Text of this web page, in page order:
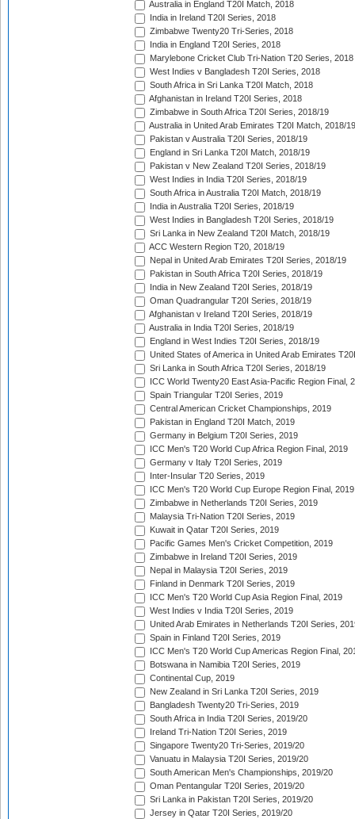
Australia in England T20I Match, 2018
India in Ireland T20I Series, 2018
Zimbabwe Twenty20 Tri-Series, 2018
India in England T20I Series, 2018
Marylebone Cricket Club Tri-Nation T20 Series, 2018
West Indies v Bangladesh T20I Series, 2018
South Africa in Sri Lanka T20I Match, 2018
Afghanistan in Ireland T20I Series, 2018
Zimbabwe in South Africa T20I Series, 2018/19
Australia in United Arab Emirates T20I Match, 2018/19
Pakistan v Australia T20I Series, 2018/19
England in Sri Lanka T20I Match, 2018/19
Pakistan v New Zealand T20I Series, 2018/19
West Indies in India T20I Series, 2018/19
South Africa in Australia T20I Match, 2018/19
India in Australia T20I Series, 2018/19
West Indies in Bangladesh T20I Series, 2018/19
Sri Lanka in New Zealand T20I Match, 2018/19
ACC Western Region T20, 2018/19
Nepal in United Arab Emirates T20I Series, 2018/19
Pakistan in South Africa T20I Series, 2018/19
India in New Zealand T20I Series, 2018/19
Oman Quadrangular T20I Series, 2018/19
Afghanistan v Ireland T20I Series, 2018/19
Australia in India T20I Series, 2018/19
England in West Indies T20I Series, 2018/19
United States of America in United Arab Emirates
Sri Lanka in South Africa T20I Series, 2018/19
ICC World Twenty20 East Asia-Pacific Region Final,
Spain Triangular T20I Series, 2019
Central American Cricket Championships, 2019
Pakistan in England T20I Match, 2019
Germany in Belgium T20I Series, 2019
ICC Men's T20 World Cup Africa Region Final, 2019
Germany v Italy T20I Series, 2019
Inter-Insular T20 Series, 2019
ICC Men's T20 World Cup Europe Region Final, 2019
Zimbabwe in Netherlands T20I Series, 2019
Malaysia Tri-Nation T20I Series, 2019
Kuwait in Qatar T20I Series, 2019
Pacific Games Men's Cricket Competition, 2019
Zimbabwe in Ireland T20I Series, 2019
Nepal in Malaysia T20I Series, 2019
Finland in Denmark T20I Series, 2019
ICC Men's T20 World Cup Asia Region Final, 2019
West Indies v India T20I Series, 2019
United Arab Emirates in Netherlands T20I Series,
Spain in Finland T20I Series, 2019
ICC Men's T20 World Cup Americas Region Final,
Botswana in Namibia T20I Series, 2019
Continental Cup, 2019
New Zealand in Sri Lanka T20I Series, 2019
Bangladesh Twenty20 Tri-Series, 2019
South Africa in India T20I Series, 2019/20
Ireland Tri-Nation T20I Series, 2019
Singapore Twenty20 Tri-Series, 2019/20
Vanuatu in Malaysia T20I Series, 2019/20
South American Men's Championships, 2019/20
Oman Pentangular T20I Series, 2019/20
Sri Lanka in Pakistan T20I Series, 2019/20
Jersey in Qatar T20I Series, 2019/20